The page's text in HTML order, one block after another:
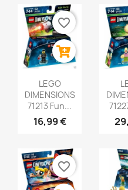
LEGO
DIMENSIONS
71213 Fun...
16,99 €
favorite_border
favorite_border